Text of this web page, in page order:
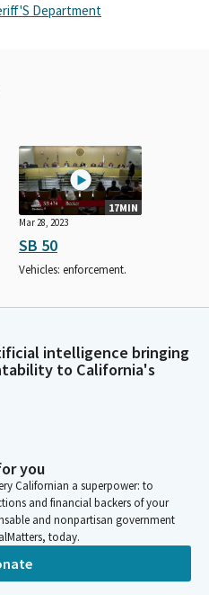
Department
17MIN
Mar 28, 2023
SB 50
Vehicles: enforcement.
intelligence bringing
to California's
you
Californian a superpower: to
and financial backers of your
and nonpartisan government
today.